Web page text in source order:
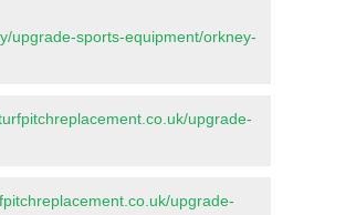
upgrade-sports-equipment/orkney-
upgrade-
upgrade-